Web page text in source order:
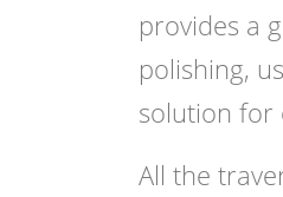
provides a
polishing,
solution for
All the